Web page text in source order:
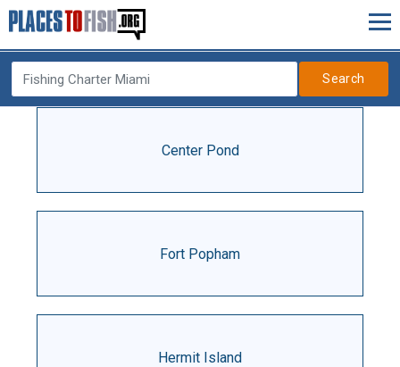
Search
Center Pond
Fort Popham
Hermit Island